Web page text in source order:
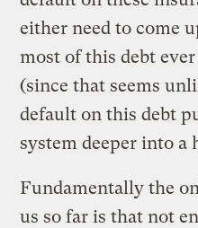
either need to come
most of this debt
(since that seems
default on this debt
system deeper into a
Fundamentally the
us so far is that not